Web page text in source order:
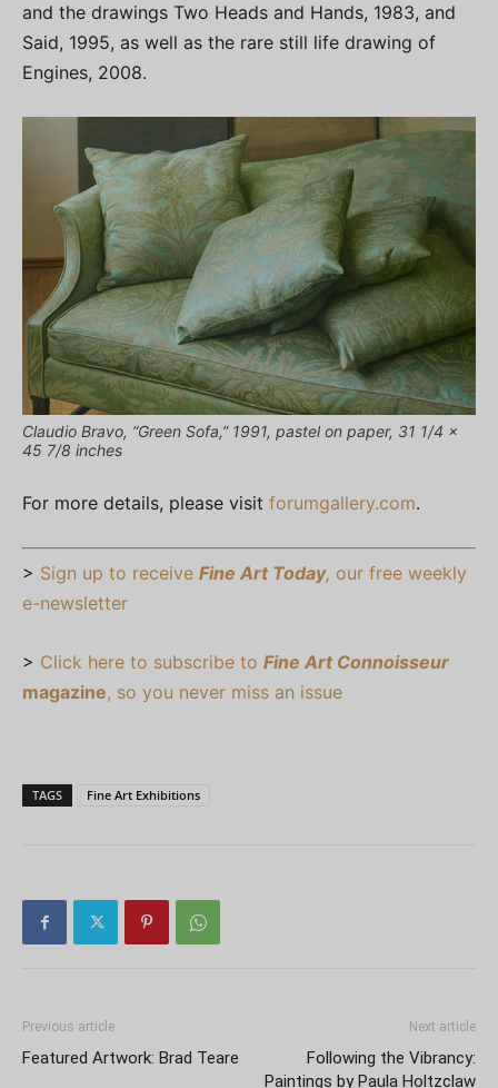
and the drawings Two Heads and Hands, 1983, and
Said, 1995, as well as the rare still life drawing of
Engines, 2008.
Claudio Bravo, “Green Sofa,” 1991, pastel on paper, 31 1/4 x
45 7/8 inches
For more details, please visit forumgallery.com.
> Sign up to receive Fine Art Today, our free weekly
e-newsletter
> Click here to subscribe to Fine Art Connoisseur
magazine, so you never miss an issue
TAGS Fine Art Exhibitions
Previous article
Featured Artwork: Brad Teare
Next article
Following the Vibrancy:
Paintings by Paula Holtzclaw